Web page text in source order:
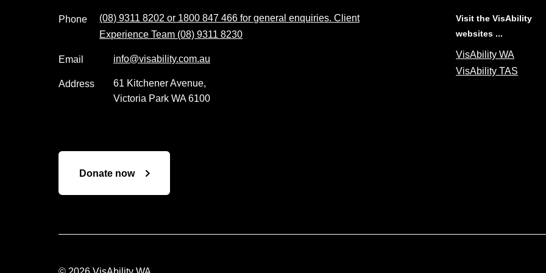
Phone
(08) 9311 8202 or 1800 847 466 for general enquiries. Client
Experience Team (08) 9311 8230
Email info@visability.com.au
Address
61 Kitchener Avenue,
Victoria Park WA 6100
Visit the VisAbility
websites ...
VisAbility WA
VisAbility TAS
Donate now